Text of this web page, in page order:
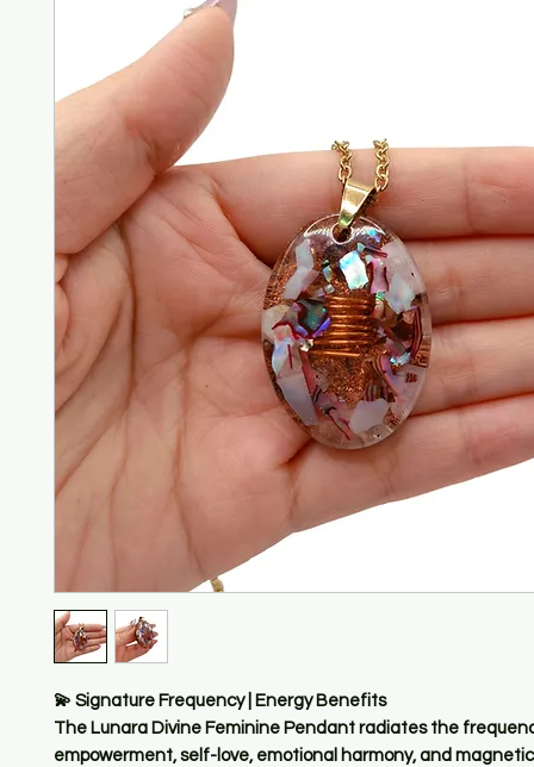
💫 Signature Frequency | Energy Benefits
The Lunara Divine Feminine Pendant radiates the
empowerment, self-love, emotional harmony, and